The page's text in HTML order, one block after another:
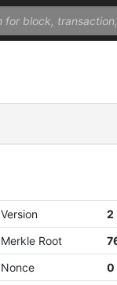
Version
2
Merkle Root
Nonce
0